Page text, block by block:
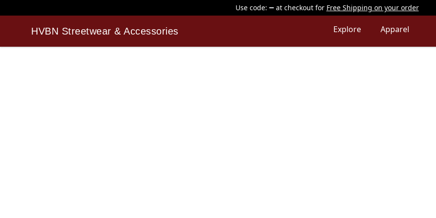
Use code: at checkout for Free Shipping on your order
HVBN Streetwear & Accessories
HVBN Streetwear & Accessories Explore Apparel